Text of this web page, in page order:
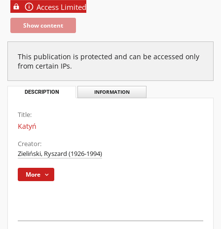
Access Limited
Show content
This publication is protected and can be accessed only
from certain IPs.
DESCRIPTION INFORMATION
Title:
Katyń
Creator:
Zieliński, Ryszard (1926-1994)
More